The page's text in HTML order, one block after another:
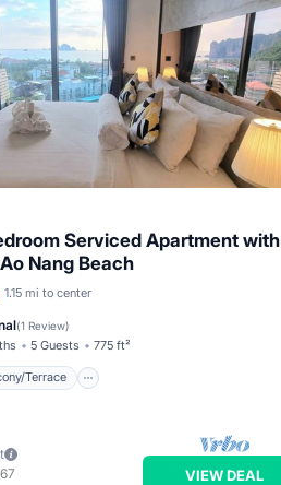
Serviced Apartment with
Nang Beach
1.15 mi to center
(1 Review)
5 Guests 775 ft²
Terrace
Balcony/Terrace
VIEW DEAL